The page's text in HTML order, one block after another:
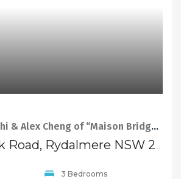
Sold By Sandy Shi & Alex Cheng of “Maison Bridge Property”
3 Bedrooms